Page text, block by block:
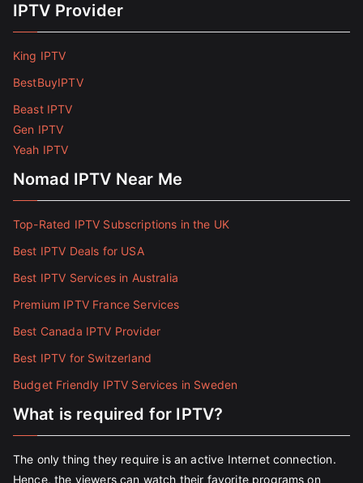
IPTV Provider
King IPTV
BestBuyIPTV
Beast IPTV
Gen IPTV
Yeah IPTV
Nomad IPTV Near Me
Top-Rated IPTV Subscriptions in the UK
Best IPTV Deals for USA
Best IPTV Services in Australia
Premium IPTV France Services
Best Canada IPTV Provider
Best IPTV for Switzerland
Budget Friendly IPTV Services in Sweden
What is required for IPTV?
The only thing they require is an active Internet connection.
Hence, the viewers can watch their favorite programs on